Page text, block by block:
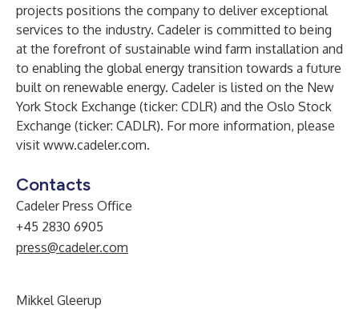
projects positions the company to deliver exceptional
services to the industry. Cadeler is committed to being
at the forefront of sustainable wind farm installation and
to enabling the global energy transition towards a future
built on renewable energy. Cadeler is listed on the New
York Stock Exchange (ticker: CDLR) and the Oslo Stock
Exchange (ticker: CADLR). For more information, please
visit www.cadeler.com.
Contacts
Cadeler Press Office
+45 2830 6905
press@cadeler.com
Mikkel Gleerup